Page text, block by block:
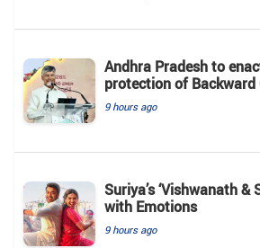
Andhra Pradesh to
protection of Backward
9 hours ago
Suriya’s ‘Vishwanath &
with Emotions
9 hours ago